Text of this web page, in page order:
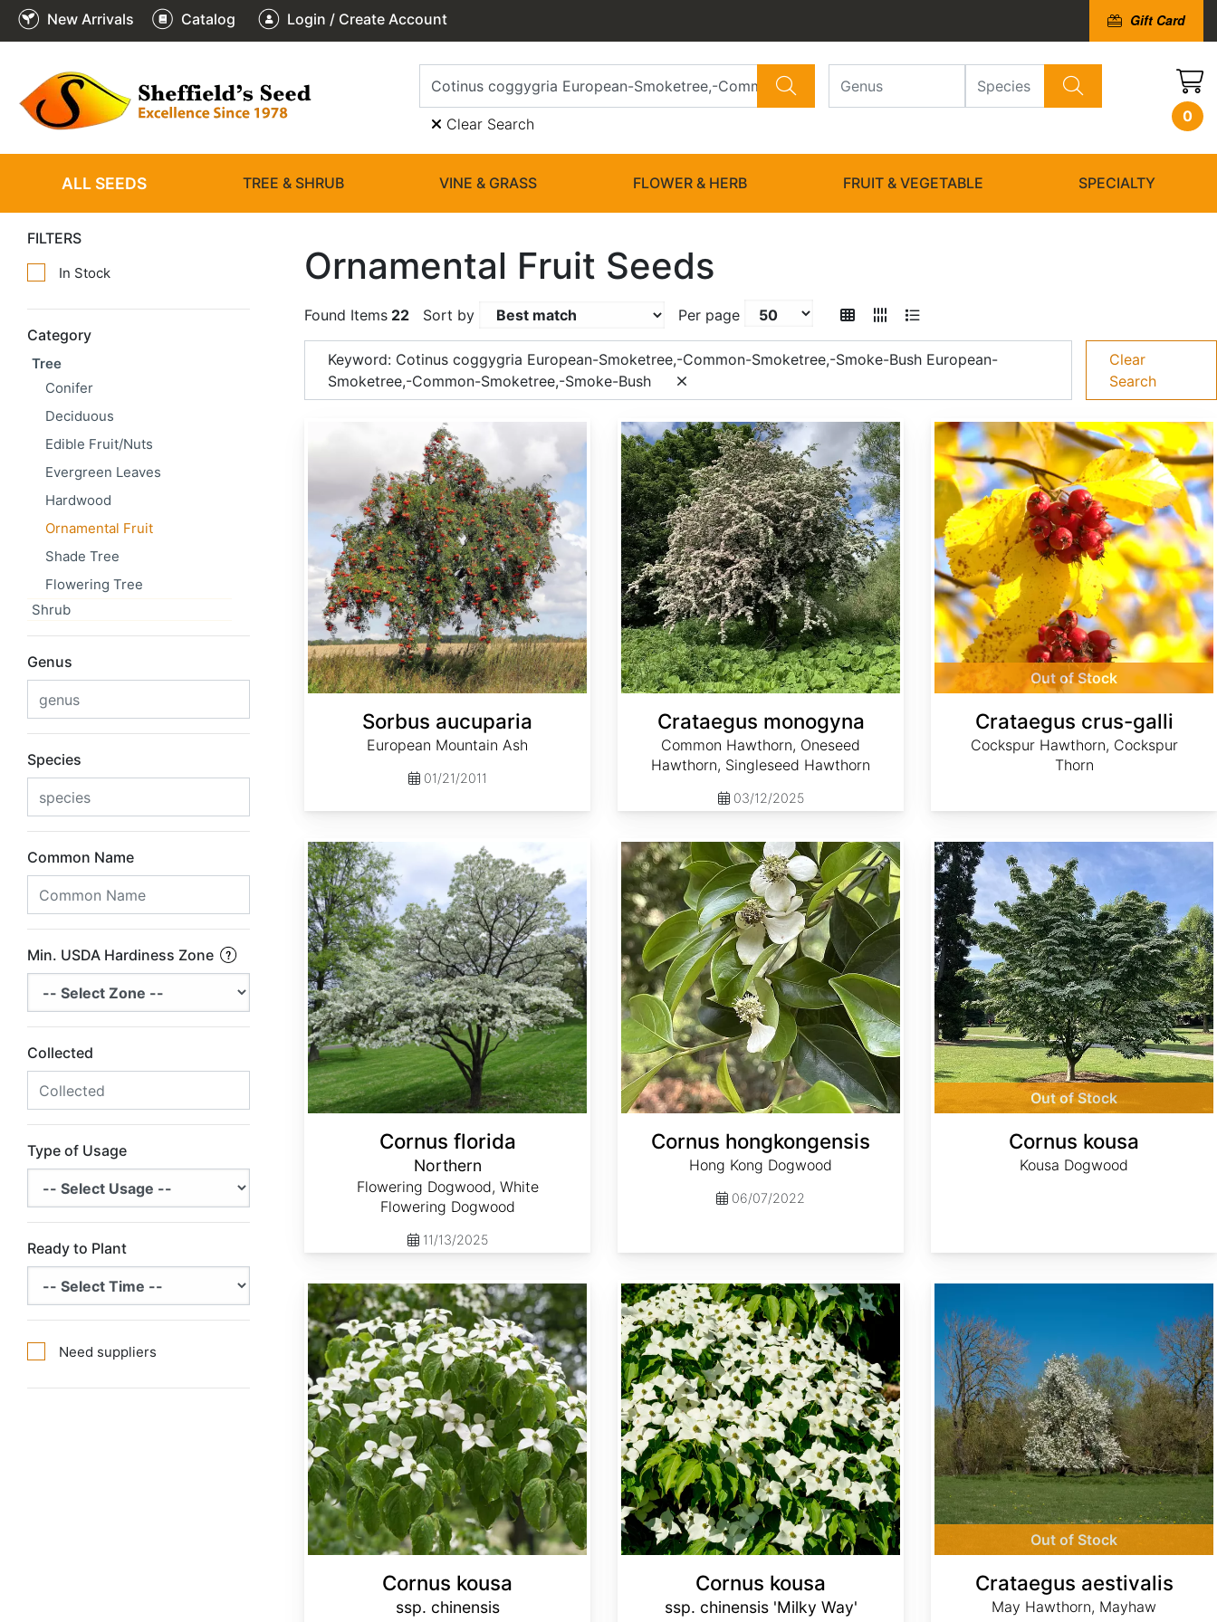
New Arrivals Catalog Login / Create Account Gift Card
Clear Search 0
ALL SEEDS TREE & SHRUB VINE & GRASS FLOWER & HERB FRUIT & VEGETABLE SPECIALTY
FILTERS
In Stock
Category
Tree
Conifer
Deciduous
Edible Fruit/Nuts
Evergreen Leaves
Hardwood
Ornamental Fruit
Shade Tree
Flowering Tree
Shrub
Genus
Species
Common Name
Min. USDA Hardiness Zone
Collected
Type of Usage
Ready to Plant
Need suppliers
Ornamental Fruit Seeds
Found Items 22 Sort by Per page
Keyword: Cotinus coggygria European-Smoketree,-Common-Smoketree,-Smoke-Bush European-
Smoketree,-Common-Smoketree,-Smoke-Bush
Clear
Search
Sorbus aucuparia
European Mountain Ash
01/21/2011
Crataegus monogyna
Common Hawthorn, Oneseed
Hawthorn, Singleseed Hawthorn
03/12/2025
Out of Stock
Crataegus crus-galli
Cockspur Hawthorn, Cockspur
Thorn
Cornus florida
Northern
Flowering Dogwood, White
Flowering Dogwood
11/13/2025
Cornus hongkongensis
Hong Kong Dogwood
06/07/2022
Out of Stock
Cornus kousa
Kousa Dogwood
Cornus kousa
ssp. chinensis
Cornus kousa
ssp. chinensis 'Milky Way'
Out of Stock
Crataegus aestivalis
May Hawthorn, Mayhaw